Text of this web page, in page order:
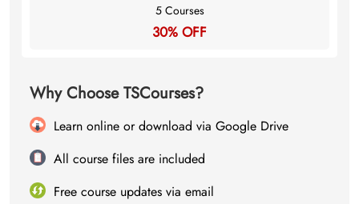
5 Courses
30% OFF
Why Choose TSCourses?
Learn online or download via Google Drive
All course files are included
Free course updates via email